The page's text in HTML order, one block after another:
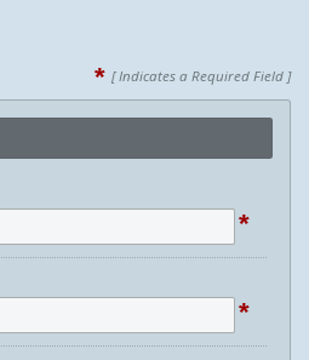
* [ Indicates a Required Field ]
*
*